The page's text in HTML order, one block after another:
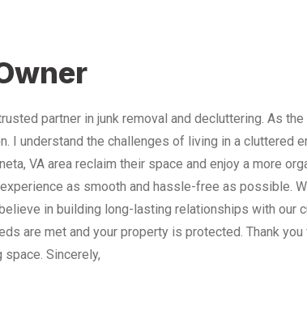
partner in junk removal and decluttering. As
I understand the challenges of living in a cluttered
VA area reclaim their space and enjoy a more
experience as smooth and hassle-free as possible.
in building long-lasting relationships with
are met and your property is protected. Thank
Sincerely,